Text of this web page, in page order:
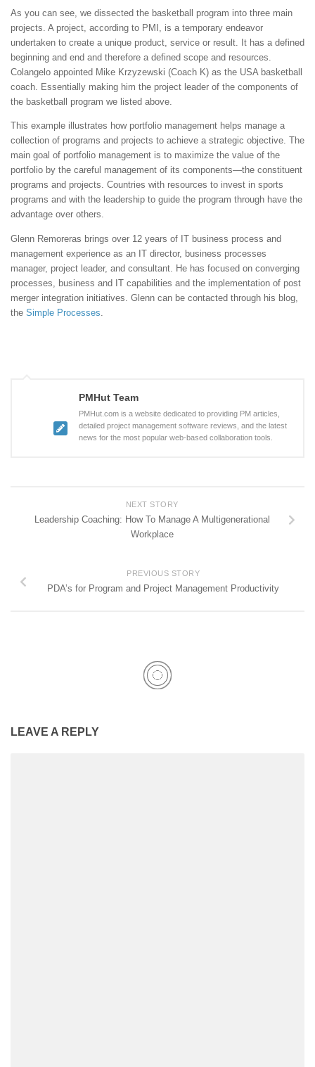
As you can see, we dissected the basketball program into three main
projects. A project, according to PMI, is a temporary endeavor
undertaken to create a unique product, service or result. It has a defined
beginning and end and therefore a defined scope and resources.
Colangelo appointed Mike Krzyzewski (Coach K) as the USA basketball
coach. Essentially making him the project leader of the components of
the basketball program we listed above.
This example illustrates how portfolio management helps manage a
collection of programs and projects to achieve a strategic objective. The
main goal of portfolio management is to maximize the value of the
portfolio by the careful management of its components—the constituent
programs and projects. Countries with resources to invest in sports
programs and with the leadership to guide the program through have the
advantage over others.
Glenn Remoreras brings over 12 years of IT business process and
management experience as an IT director, business processes
manager, project leader, and consultant. He has focused on converging
processes, business and IT capabilities and the implementation of post
merger integration initiatives. Glenn can be contacted through his blog,
the Simple Processes
PMHut Team
PMHut.com is a website dedicated to providing PM articles,
detailed project management software reviews, and the latest
news for the most popular web-based collaboration tools.
NEXT STORY
Leadership Coaching: How To Manage A Multigenerational
Workplace
PREVIOUS STORY
PDA’s for Program and Project Management Productivity
LEAVE A REPLY